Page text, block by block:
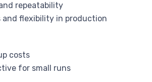
repeatability
and flexibility in production
costs
for small runs